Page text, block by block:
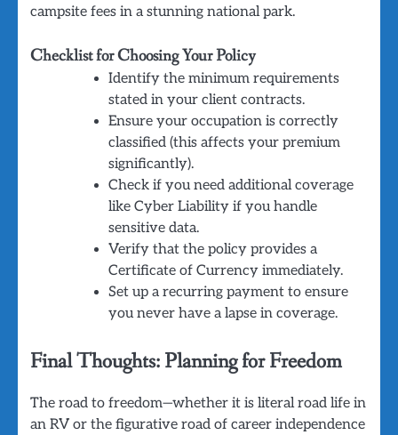
campsite fees in a stunning national park.
Checklist for Choosing Your Policy
Identify the minimum requirements
stated in your client contracts.
Ensure your occupation is correctly
classified (this affects your premium
significantly).
Check if you need additional coverage
like Cyber Liability if you handle
sensitive data.
Verify that the policy provides a
Certificate of Currency immediately.
Set up a recurring payment to ensure
you never have a lapse in coverage.
Final Thoughts: Planning for Freedom
The road to freedom—whether it is literal road life in
an RV or the figurative road of career independence